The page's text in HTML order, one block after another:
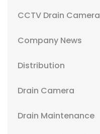
CCTV Drain Camera
Company News
Distribution
Drain Camera
Drain Maintenance